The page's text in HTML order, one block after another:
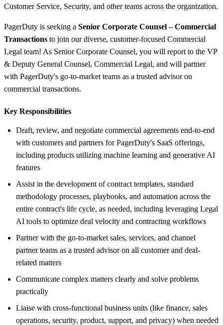
Customer Service, Security, and other teams across the organization.
PagerDuty is seeking a Senior Corporate Counsel – Commercial
Transactions to join our diverse, customer-focused Commercial
Legal team! As Senior Corporate Counsel, you will report to the VP
& Deputy General Counsel, Commercial Legal, and will partner
with PagerDuty's go-to-market teams as a trusted advisor on
commercial transactions.
Key Responsibilities
Draft, review, and negotiate commercial agreements end-to-end
with customers and partners for PagerDuty's SaaS offerings,
including products utilizing machine learning and generative AI
features
Assist in the development of contract templates, standard
methodology processes, playbooks, and automation across the
entire contract's life cycle, as needed, including leveraging Legal
AI tools to optimize deal velocity and contracting workflows
Partner with the go-to-market sales, services, and channel
partner teams as a trusted advisor on all customer and deal-
related matters
Communicate complex matters clearly and solve problems
practically
Liaise with cross-functional business units (like finance, sales
operations, security, product, support, and privacy) when needed